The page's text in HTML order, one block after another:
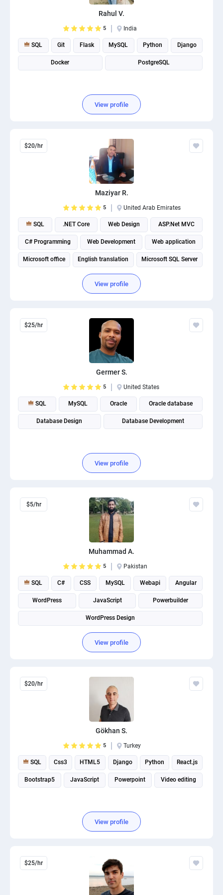
Rahul V.
5 India
SQL Git Flask MySQL Python Django
Docker PostgreSQL
View profile
$20/hr
Maziyar R.
5 United Arab Emirates
SQL .NET Core Web Design ASP.Net MVC
C# Programming Web Development Web application
Microsoft office English translation Microsoft SQL Server
View profile
$25/hr
Germer S.
5 United States
SQL MySQL Oracle Oracle database
Database Design Database Development
View profile
$5/hr
Muhammad A.
5 Pakistan
SQL C# CSS MySQL Webapi Angular
WordPress JavaScript Powerbuilder
WordPress Design
View profile
$20/hr
Gökhan S.
5 Turkey
SQL Css3 HTML5 Django Python React.js
Bootstrap5 JavaScript Powerpoint Video editing
View profile
$25/hr